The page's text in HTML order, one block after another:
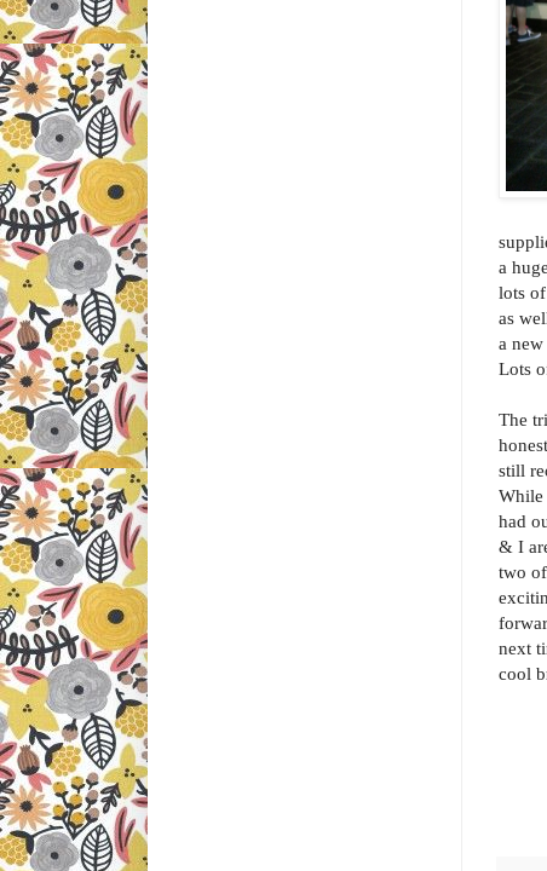
a
lots
as
a new
Lots
The
still
While
had
& I
two
next
cool